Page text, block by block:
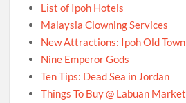
List of Ipoh Hotels
Malaysia Clowning Services
New Attractions: Ipoh Old Town
Nine Emperor Gods
Ten Tips: Dead Sea in Jordan
Things To Buy @ Labuan Market